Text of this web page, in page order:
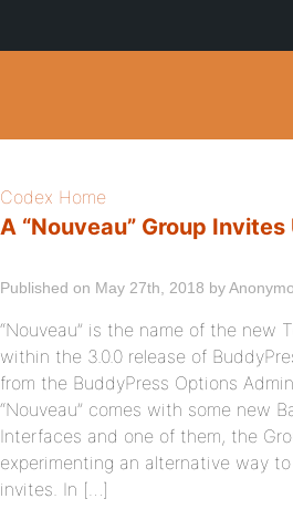
Codex Home
A “Nouveau” Group
Published on May 27th, 2018 by
“Nouveau” is the name of the new
within the 3.0.0 release of
from the BuddyPress Options
“Nouveau” comes with some new
Interfaces and one of them, the
experimenting an alternative way
invites. In […]